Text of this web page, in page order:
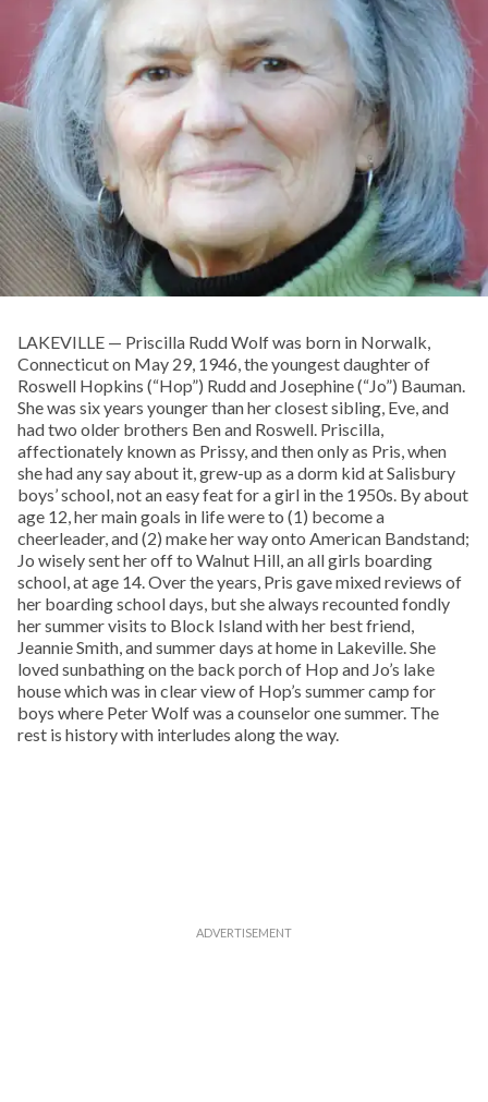
LAKEVILLE — Priscilla Rudd Wolf was born in Norwalk,
Connecticut on May 29, 1946, the youngest daughter of
Roswell Hopkins (“Hop”) Rudd and Josephine (“Jo”) Bauman.
She was six years younger than her closest sibling, Eve, and
had two older brothers Ben and Roswell. Priscilla,
affectionately known as Prissy, and then only as Pris, when
she had any say about it, grew-up as a dorm kid at Salisbury
boys’ school, not an easy feat for a girl in the 1950s. By about
age 12, her main goals in life were to (1) become a
cheerleader, and (2) make her way onto American Bandstand;
Jo wisely sent her off to Walnut Hill, an all girls boarding
school, at age 14. Over the years, Pris gave mixed reviews of
her boarding school days, but she always recounted fondly
her summer visits to Block Island with her best friend,
Jeannie Smith, and summer days at home in Lakeville. She
loved sunbathing on the back porch of Hop and Jo’s lake
house which was in clear view of Hop’s summer camp for
boys where Peter Wolf was a counselor one summer. The
rest is history with interludes along the way.